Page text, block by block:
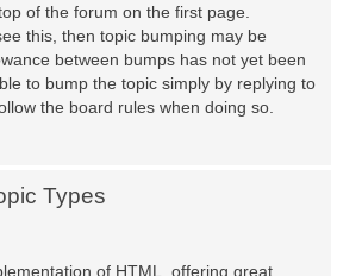
of the forum on the first page.
this, then topic bumping may be
between bumps has not yet been
to bump the topic simply by replying to
the board rules when doing so.
Types
of HTML, offering great